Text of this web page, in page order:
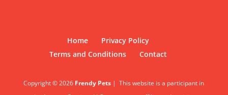
Home
Privacy Policy
Terms and Conditions
Contact
Copyright © 2026 Frendy Pets | This website is a participant in